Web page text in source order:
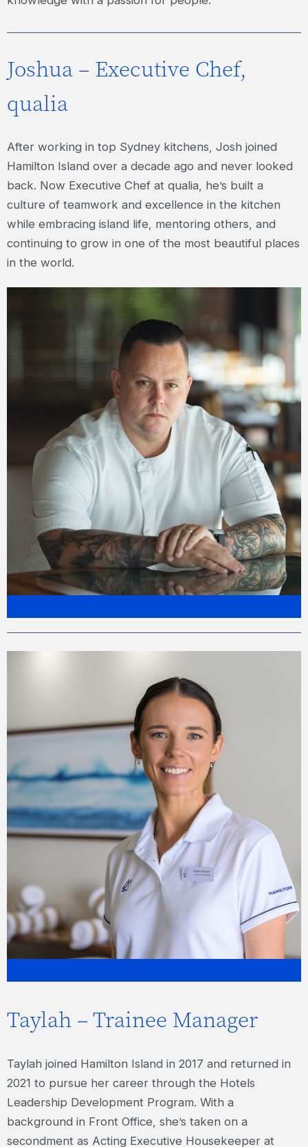
Joshua – Executive Chef,
qualia
After working in top Sydney kitchens, Josh joined
Hamilton Island over a decade ago and never looked
back. Now Executive Chef at qualia, he’s built a
culture of teamwork and excellence in the kitchen
while embracing island life, mentoring others, and
continuing to grow in one of the most beautiful places
in the world.
Taylah – Trainee Manager
Taylah joined Hamilton Island in 2017 and returned in
2021 to pursue her career through the Hotels
Leadership Development Program. With a
background in Front Office, she’s taken on a
secondment as Acting Executive Housekeeper at